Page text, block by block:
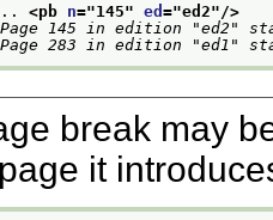
<pb n="145" ed="ed2"/>
145 in edition "ed2"
283 in edition "ed1"
break may
it